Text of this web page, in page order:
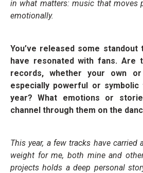
in what matters: music that moves
emotionally.
You’ve released some
have resonated with fans. Are
records, whether your own
especially powerful or
year? What emotions or
channel through them on the
This year, a few tracks have carried
weight for me, both mine and
projects holds a deep personal